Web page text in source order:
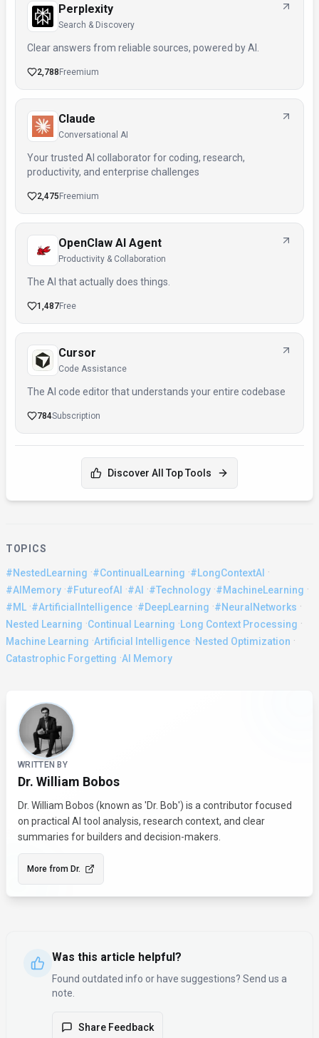
Perplexity
Search & Discovery
Clear answers from reliable sources, powered by AI.
2,788 Freemium
Claude
Conversational AI
Your trusted AI collaborator for coding, research,
productivity, and enterprise challenges
2,475 Freemium
OpenClaw AI Agent
Productivity & Collaboration
The AI that actually does things.
1,487Free
Cursor
Code Assistance
The AI code editor that understands your entire codebase
784Subscription
Discover All Top Tools
TOPICS
#NestedLearning ·#ContinualLearning ·#LongContextAI ·
#AIMemory ·#FutureofAI ·#AI ·#Technology ·#MachineLearning ·
#ML ·#ArtificialIntelligence ·#DeepLearning ·#NeuralNetworks ·
Nested Learning ·Continual Learning ·Long Context Processing ·
Machine Learning ·Artificial Intelligence ·Nested Optimization ·
Catastrophic Forgetting ·AI Memory
About the Author
WRITTEN BY
Dr. William Bobos
Dr. William Bobos (known as 'Dr. Bob') is a contributor focused
on practical AI tool analysis, research context, and clear
summaries for builders and decision-makers.
More from Dr.
Was this article helpful?
Found outdated info or have suggestions? Send us a
note.
Share Feedback